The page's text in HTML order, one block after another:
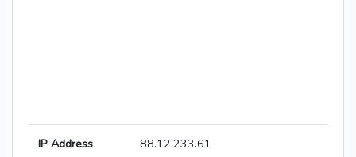
IP Address 88.12.233.61